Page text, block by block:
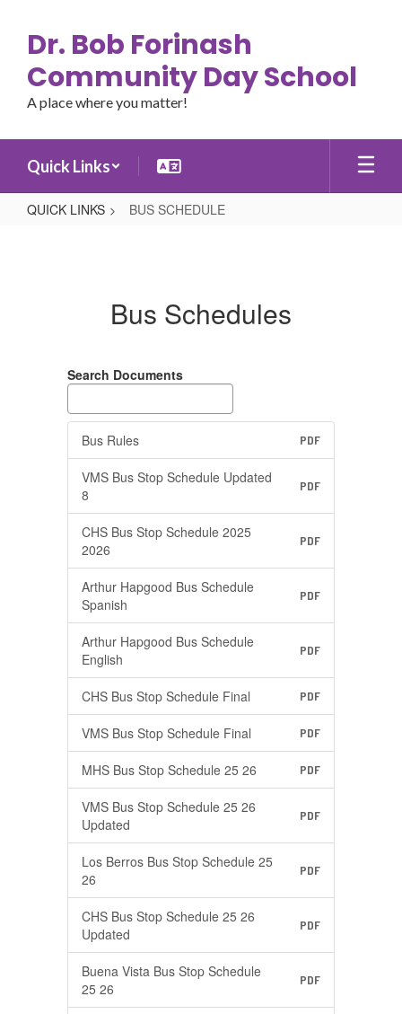
main
content
Dr. Bob Forinash
Community Day School
A place where you matter!
Quick Links
QUICK LINKS BUS SCHEDULE
Bus Schedules
Search Documents
Bus Rules PDF
VMS Bus Stop Schedule Updated
8
PDF
CHS Bus Stop Schedule 2025
2026
PDF
Arthur Hapgood Bus Schedule
Spanish
PDF
Arthur Hapgood Bus Schedule
English
PDF
CHS Bus Stop Schedule Final PDF
VMS Bus Stop Schedule Final PDF
MHS Bus Stop Schedule 25 26 PDF
VMS Bus Stop Schedule 25 26
Updated
PDF
Los Berros Bus Stop Schedule 25
26
PDF
CHS Bus Stop Schedule 25 26
Updated
PDF
Buena Vista Bus Stop Schedule
25 26
PDF